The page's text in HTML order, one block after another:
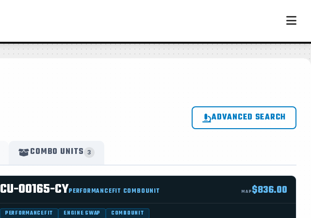
ADVANCED SEARCH
COMBO UNITS 3
CU-00165-CYPERFORMANCEFIT COMBOUNIT MAP$836.00
PERFORMANCEFIT ENGINE SWAP COMBOUNIT